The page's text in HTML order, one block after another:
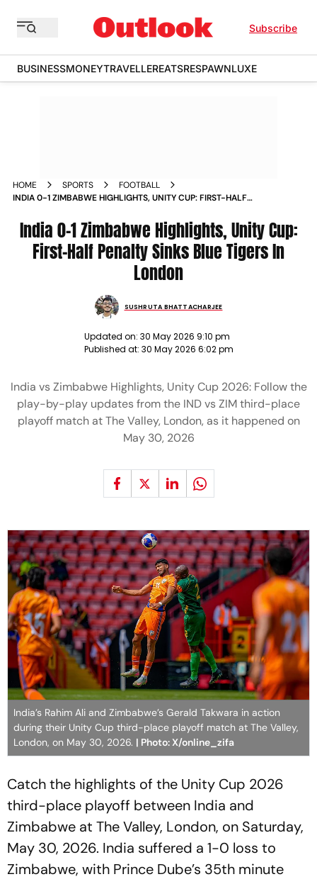
Subscribe
BUSINESSMONEYTRAVELLEREATSRESPAWNLUXE
HOME SPORTS
FOOTBALL
INDIA 0-1 ZIMBABWE HIGHLIGHTS, UNITY CUP: FIRST-HALF
India 0-1 Zimbabwe Highlights, Unity Cup:
First-Half Penalty Sinks Blue Tigers In
London
SUSHRUTA BHATTACHARJEE
Updated on: 30 May 2026 9:10 pm
Published at: 30 May 2026 6:02 pm
India vs Zimbabwe Highlights, Unity Cup 2026: Follow the
play-by-play updates from the IND vs ZIM third-place
playoff match at The Valley, London, as it happened on
May 30, 2026
India’s Rahim Ali and Zimbabwe’s Gerald Takwara in action
during their Unity Cup third-place playoff match at The Valley,
London, on May 30, 2026. | Photo: X/online_zifa
Catch the highlights of the Unity Cup 2026
third-place playoff between India and
Zimbabwe at The Valley, London, on Saturday,
May 30, 2026. India suffered a 1-0 loss to
Zimbabwe, with Prince Dube’s 35th minute